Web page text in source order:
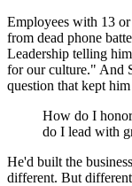
Employees with 13
from dead phone
Leadership telling
for our culture." And
question that kept
How do I
do I lead with
He'd built the
different. But